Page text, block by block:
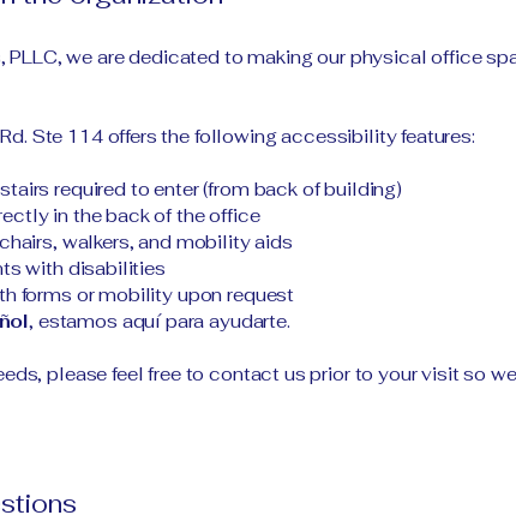
we are dedicated to making our physical office
Ste 114 offers the following accessibility features:
required to enter (from back of building)
in the back of the office
walkers, and mobility aids
with disabilities
forms or mobility upon request
, estamos aquí para ayudarte.
please feel free to contact us prior to your visit so